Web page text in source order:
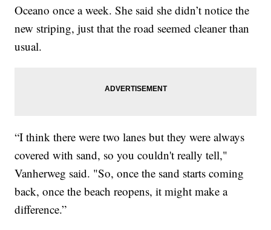
Oceano once a week. She said she didn’t notice the
new striping, just that the road seemed cleaner than
usual.
“I think there were two lanes but they were always
covered with sand, so you couldn't really tell,"
Vanherweg said. "So, once the sand starts coming
back, once the beach reopens, it might make a
difference.”